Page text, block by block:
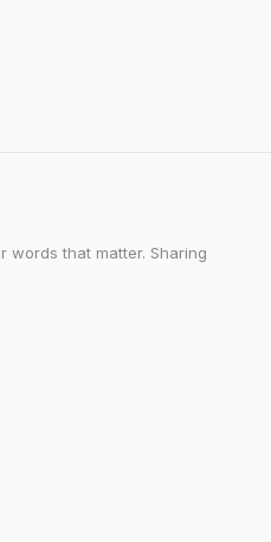
words that matter. Sharing